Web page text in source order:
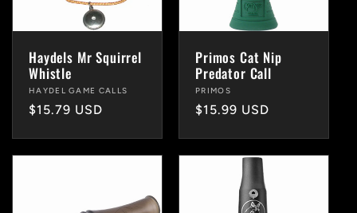
Haydels Mr Squirrel
Whistle
Vendor:
HAYDEL GAME CALLS
Regular
$15.79 USD
Primos Cat Nip
Predator Call
Vendor:
PRIMOS
Regular
$15.99 USD